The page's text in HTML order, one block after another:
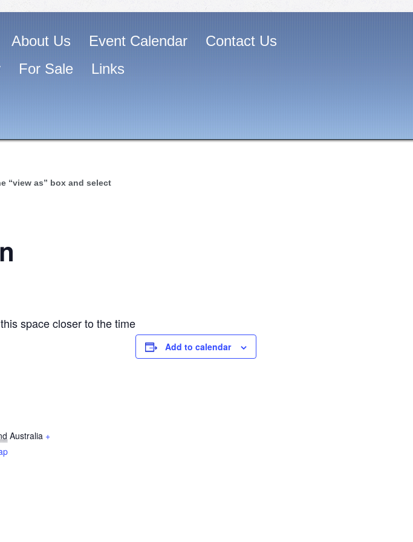
About Us Event Calendar
Contact Us
For Sale Links
“view as” box and select
space closer to the time
Add to calendar
Australia +